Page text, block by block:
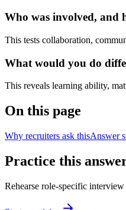
Who was involved, and
This tests collaboration,
What would you do
This reveals learning ability,
On this page
Why recruiters ask thisAnswer
Practice this
Rehearse role-specific